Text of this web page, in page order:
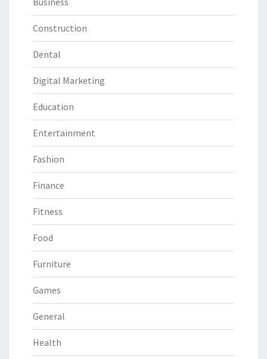
Construction
Dental
Digital Marketing
Education
Entertainment
Fashion
Finance
Fitness
Food
Furniture
Games
General
Health